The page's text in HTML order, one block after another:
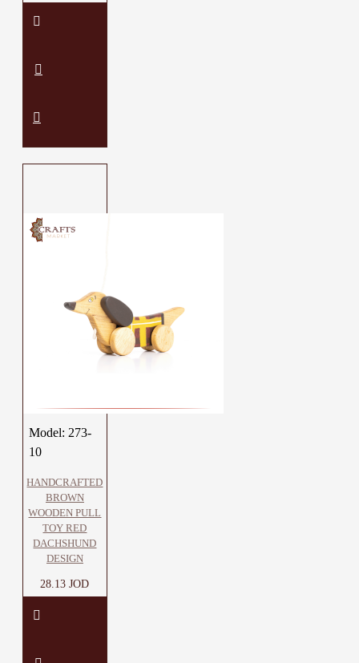
Model: 273-
10
HANDCRAFTED
BROWN
WOODEN PULL
TOY RED
DACHSHUND
DESIGN
28.13 JOD